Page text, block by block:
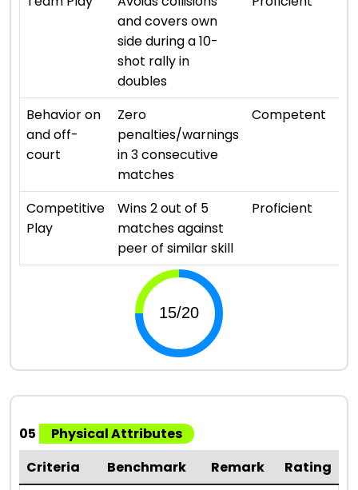
and covers own
side during a 10-
shot rally in
doubles
Behavior on
and off-
court
Zero
penalties/warnings
in 3 consecutive
matches
Competent
Competitive
Play
Wins 2 out of 5
matches against
peer of similar skill
Proficient
05
Physical Attributes
Criteria
Benchmark Remark
Rating